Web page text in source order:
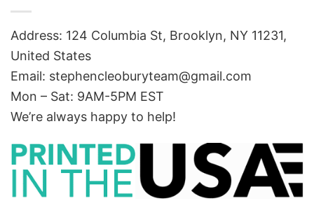
Address: 124 Columbia St, Brooklyn, NY 11231,
United States
Email: stephencleoburyteam@gmail.com
Mon – Sat: 9AM-5PM EST
We’re always happy to help!